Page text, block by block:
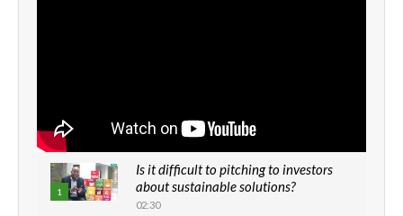
1
Is it difficult to pitching to investors
about sustainable solutions?
02:30